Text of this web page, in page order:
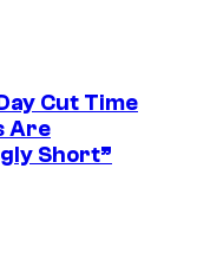
Cut Time
Are
Short”